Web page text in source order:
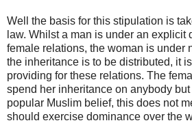
Well the basis for this stipulation is
law. Whilst a man is under an explicit
female relations, the woman is under
the inheritance is to be distributed, it
providing for these relations. The
spend her inheritance on anybody
popular Muslim belief, this does not
should exercise dominance over the